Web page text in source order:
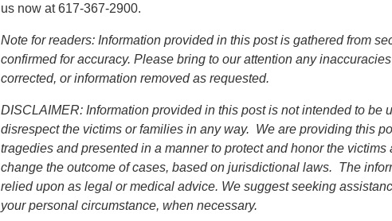
us now at 617-367-2900.
Note for readers: Information provided in this post is gathered from
confirmed for accuracy. Please bring to our attention any
corrected, or information removed as requested.
DISCLAIMER: Information provided in this post is not intended to be
disrespect the victims or families in any way. We are providing this
tragedies and presented in a manner to protect and honor the
change the outcome of cases, based on jurisdictional laws. The
relied upon as legal or medical advice. We suggest seeking
your personal circumstance, when necessary.